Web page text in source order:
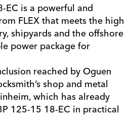
EC is a powerful and
FLEX that meets the high
shipyards and the offshore
power package for
reached by Oguen
shop and metal
which has already
125-15 18-EC in practical